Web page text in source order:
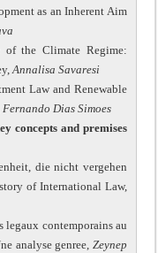
as an Inherent Aim
of the Climate Regime:
Annalisa Savaresi
Law and Renewable
Fernando Dias Simoes
concepts and premises
die nicht vergehen
of International Law,
legaux contemporains au
analyse genree, Zeynep